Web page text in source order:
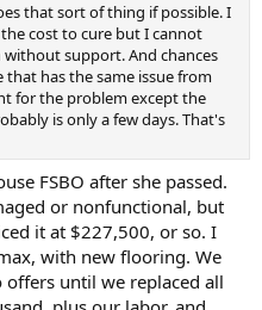
that sort of thing if possible. I
cost to cure but I cannot
support. And chances
has the same issue from
for the problem except the
is only a few days. That's
FSBO after she passed.
or nonfunctional, but
it at $227,500, or so. I
with new flooring. We
until we replaced all